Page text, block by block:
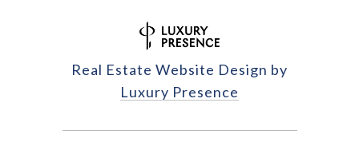
Real Estate Website Design by
Luxury Presence